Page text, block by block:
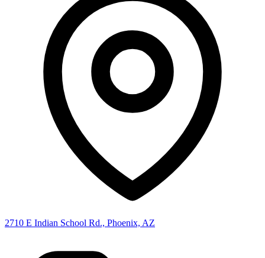
2710 E Indian School Rd., Phoenix, AZ